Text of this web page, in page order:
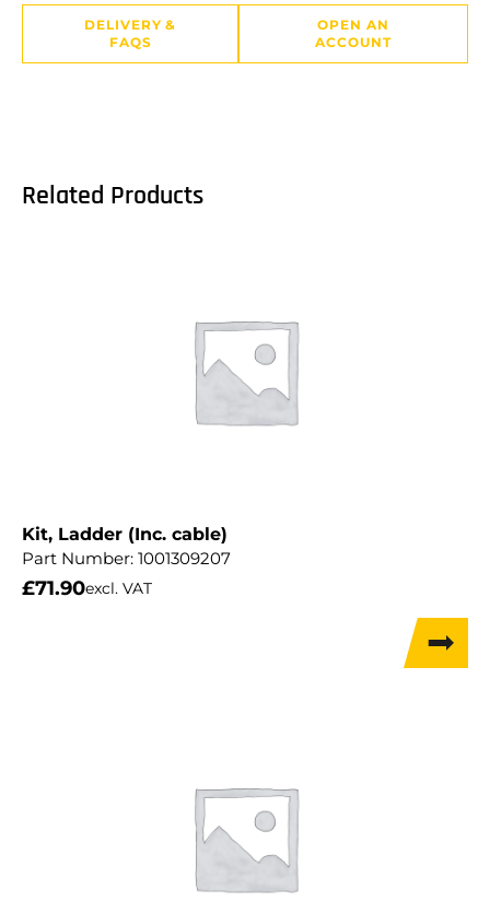
DELIVERY &
FAQS
OPEN AN
ACCOUNT
Related Products
Kit, Ladder (Inc. cable)
Part Number: 1001309207
£71.90excl. VAT